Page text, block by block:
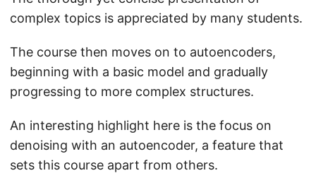
complex topics is appreciated by many students.
The course then moves on to autoencoders,
beginning with a basic model and gradually
progressing to more complex structures.
An interesting highlight here is the focus on
denoising with an autoencoder, a feature that
sets this course apart from others.